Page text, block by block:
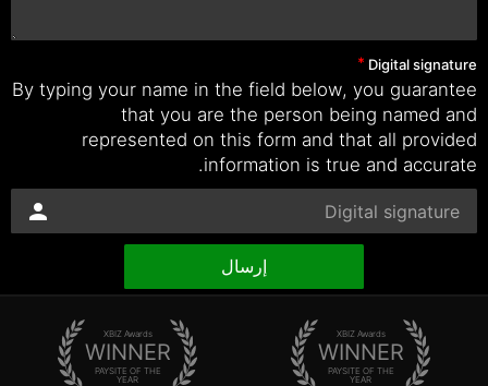
Digital signature
By typing your name in the field below, you guarantee
that you are the person being named and
represented on this form and that all provided
information is true and accurate.
إرسال
XBIZ Awards
WINNER
PAYSITE OF THE
YEAR
XBIZ Awards
WINNER
PAYSITE OF THE
YEAR